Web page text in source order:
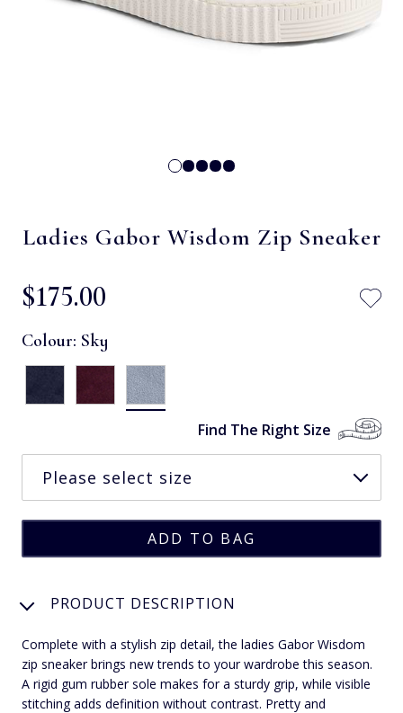
Ladies Gabor Wisdom Zip Sneaker
$‌175.00
Colour: Sky
Find The Right Size
PRODUCT DESCRIPTION
Complete with a stylish zip detail, the ladies Gabor Wisdom
zip sneaker brings new trends to your wardrobe this season.
A rigid gum rubber sole makes for a sturdy grip, while visible
stitching adds definition without contrast. Pretty and